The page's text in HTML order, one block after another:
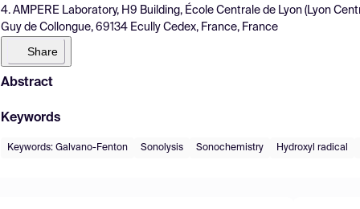
4. AMPERE Laboratory, H9 Building, École Centrale de Lyon (Lyon
Guy de Collongue, 69134 Ecully Cedex, France, France
Share
Abstract
Keywords
Keywords: Galvano-Fenton Sonolysis Sonochemistry Hydroxyl radical